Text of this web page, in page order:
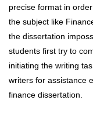
precise format in
the subject like
the dissertation
students first try to
initiating the writing
writers for assistance
finance dissertation.